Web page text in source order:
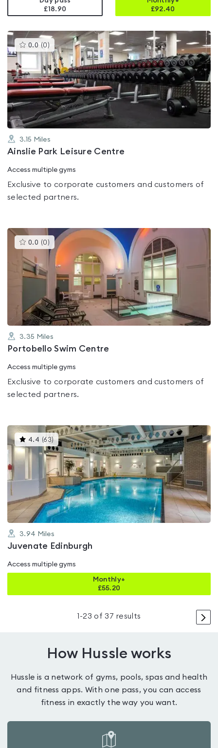
£18.90
£92.40
0.0 (0 )This
gyms
is
rated
0.0
out
of
5
3.15 Miles
Ainslie Park Leisure Centre
Access multiple gyms
Exclusive to corporate customers and customers of
selected partners.
0.0 (0 )This
gyms
is
rated
0.0
out
3.35 Miles
Portobello Swim Centre
Access multiple gyms
Exclusive to corporate customers and customers of
selected partners.
4.4 (63) This
gyms
is
rated
4.4
out
of
5
3.94 Miles
Juvenate Edinburgh
Access multiple gyms
Monthly+
£55.20
>
1 -23 of 37 results
How Hussle works
Hussle is a network of gyms, pools, spas and health
and fitness apps. With one pass, you can access
fitness in exactly the way you want.